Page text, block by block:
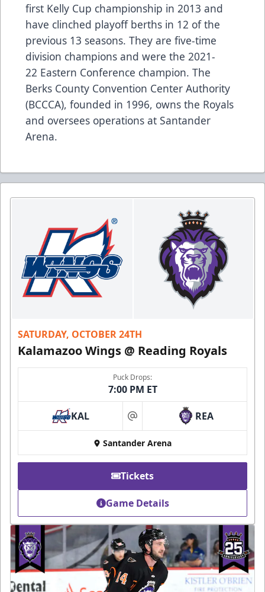
first Kelly Cup championship in 2013 and
have clinched playoff berths in 12 of the
previous 13 seasons. They are five-time
division champions and were the 2021-
22 Eastern Conference champion. The
Berks County Convention Center Authority
(BCCCA), founded in 1996, owns the Royals
and oversees operations at Santander
Arena.
SATURDAY, OCTOBER 24TH
Kalamazoo Wings @ Reading Royals
Puck Drops:
7:00 PM ET
KAL at REA
Santander Arena
Tickets
Game Details